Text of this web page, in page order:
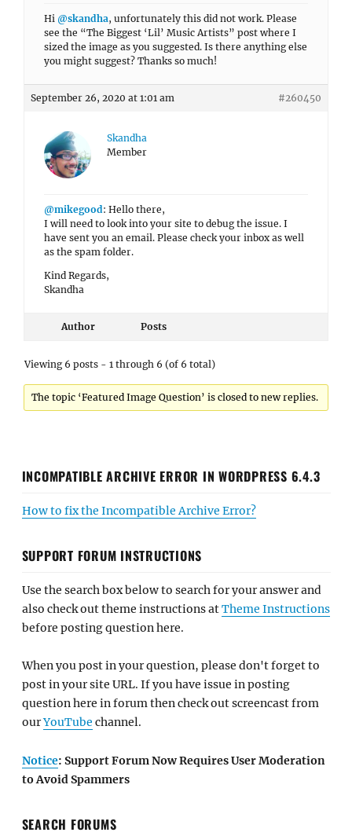
Hi @skandha, unfortunately this did not work. Please
see the “The Biggest ‘Lil’ Music Artists” post where I
sized the image as you suggested. Is there anything else
you might suggest? Thanks so much!
September 26, 2020 at 1:01 am #260450
Skandha
Member
@mikegood: Hello there,
I will need to look into your site to debug the issue. I
have sent you an email. Please check your inbox as well
as the spam folder.
Kind Regards,
Skandha
Author Posts
Viewing 6 posts - 1 through 6 (of 6 total)
The topic ‘Featured Image Question’ is closed to new replies.
INCOMPATIBLE ARCHIVE ERROR IN WORDPRESS 6.4.3
How to fix the Incompatible Archive Error?
SUPPORT FORUM INSTRUCTIONS
Use the search box below to search for your answer and
also check out theme instructions atTheme Instructions
before posting question here.
When you post in your question, please don't forget to
post in your site URL. If you have issue in posting
question here in forum then check out screencast from
ourYouTube channel.
Notice: Support Forum Now Requires User Moderation
to Avoid Spammers
SEARCH FORUMS